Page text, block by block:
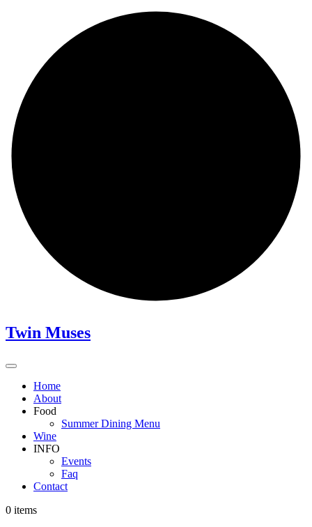
Twin Muses
Home
About
Food
Summer Dining Menu
Wine
INFO
Events
Faq
Contact
0 items